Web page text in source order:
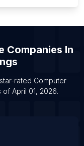
in
in Oryol
in Podolsk
Companies In
rated Computer
of April 01, 2026.